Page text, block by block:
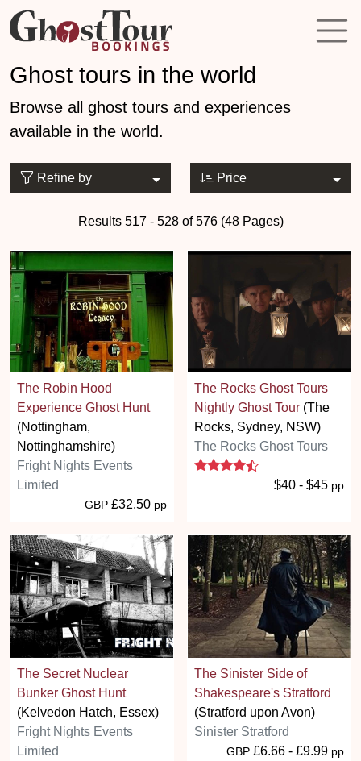
Ghost tours in the world
Browse all ghost tours and experiences
available in the world.
Refine by Price
Results 517 - 528 of 576 (48 Pages)
The Robin Hood
Experience Ghost Hunt
(Nottingham,
Nottinghamshire)
Fright Nights Events
Limited
GBP £32.50 pp
The Rocks Ghost Tours
Nightly Ghost Tour (The
Rocks, Sydney, NSW)
The Rocks Ghost Tours
4.5 stars
$40 - $45 pp
The Secret Nuclear
Bunker Ghost Hunt
(Kelvedon Hatch, Essex)
Fright Nights Events
Limited
The Sinister Side of
Shakespeare's Stratford
(Stratford upon Avon)
Sinister Stratford
GBP £6.66 - £9.99 pp